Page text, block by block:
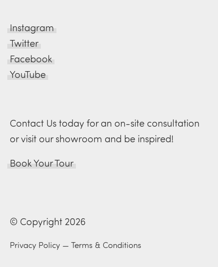
Instagram
Twitter
Facebook
YouTube
Contact Us today for an on-site consultation
or visit our showroom and be inspired!
Book Your Tour
© Copyright 2026
Privacy Policy — Terms & Conditions